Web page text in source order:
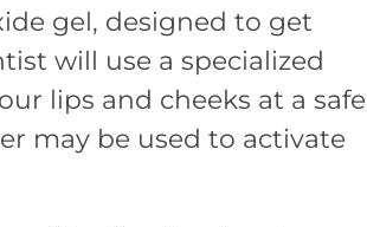
gel, designed to get
will use a specialized
lips and cheeks at a safe
may be used to activate